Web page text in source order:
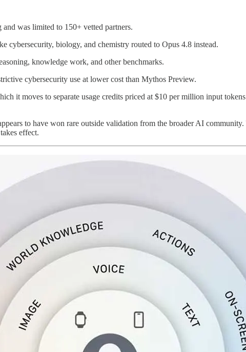
was limited to 150+ vetted partners.
cybersecurity, biology, and chemistry routed to Opus 4.8 instead.
knowledge work, and other benchmarks.
cybersecurity use at lower cost than Mythos Preview.
it moves to separate usage credits priced at $10 per million input
to have won rare outside validation from the broader AI
effect.